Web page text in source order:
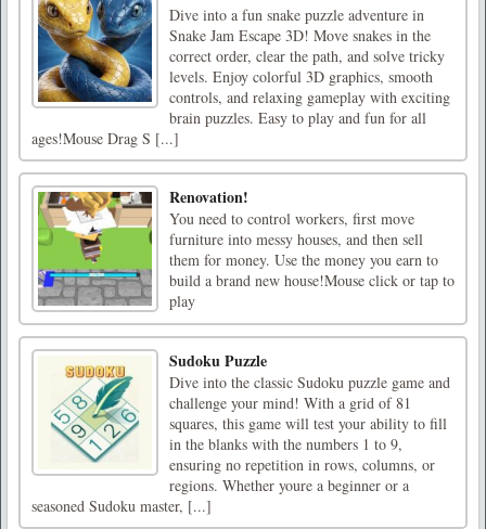
Dive into a fun snake puzzle adventure in
Snake Jam Escape 3D! Move snakes in the
correct order, clear the path, and solve tricky
levels. Enjoy colorful 3D graphics, smooth
controls, and relaxing gameplay with exciting
brain puzzles. Easy to play and fun for all
ages!Mouse Drag S [...]
Renovation!
You need to control workers, first move
furniture into messy houses, and then sell
them for money. Use the money you earn to
build a brand new house!Mouse click or tap to
play
Sudoku Puzzle
Dive into the classic Sudoku puzzle game and
challenge your mind! With a grid of 81
squares, this game will test your ability to fill
in the blanks with the numbers 1 to 9,
ensuring no repetition in rows, columns, or
regions. Whether youre a beginner or a
seasoned Sudoku master, [...]